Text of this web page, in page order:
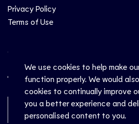
We use cookies to help make
function properly. We would
cookies to continually improve
you a better experience and
personalised content to you.
Privacy Policy
Terms of Use
Social
Newsletter Sign-Up